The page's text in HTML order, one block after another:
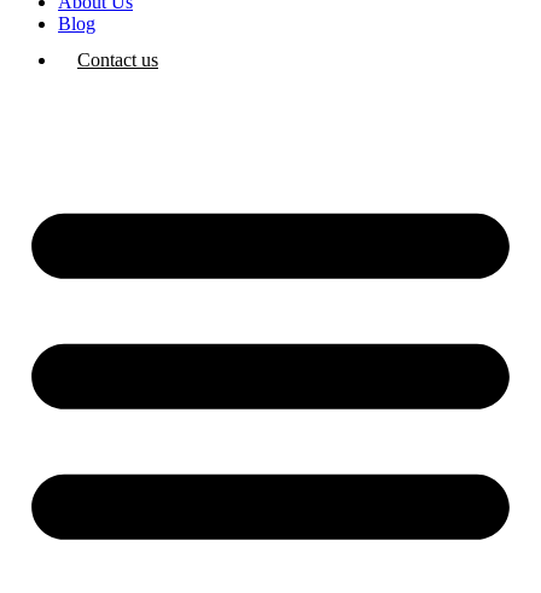
Blog
Contact us